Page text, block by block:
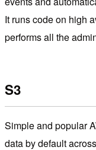
It runs code on high
performs all the
S3
Simple and popular
data by default